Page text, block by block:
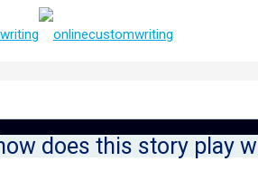
does this story play